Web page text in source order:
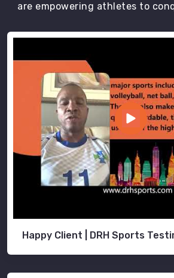
are empowering athletes to
Happy Client | DRH Sports